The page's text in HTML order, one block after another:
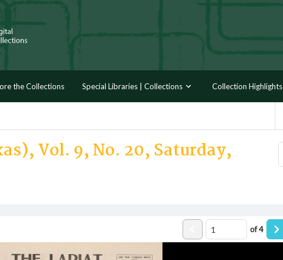
the Collections Special Libraries | Collections Collection Highlights
Vol. 9, No. 20, Saturday,
of4